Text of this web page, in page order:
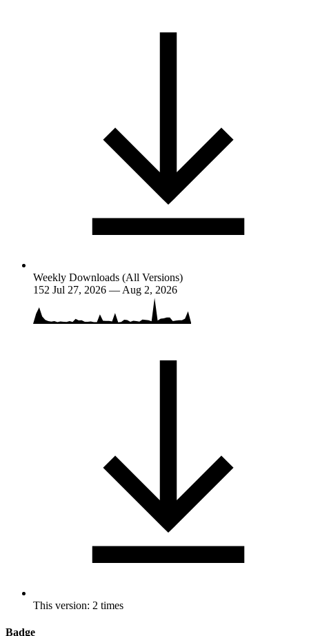
Weekly Downloads (All Versions)
152 Jul 27, 2026 — Aug 2, 2026
This version: 2 times
Badge